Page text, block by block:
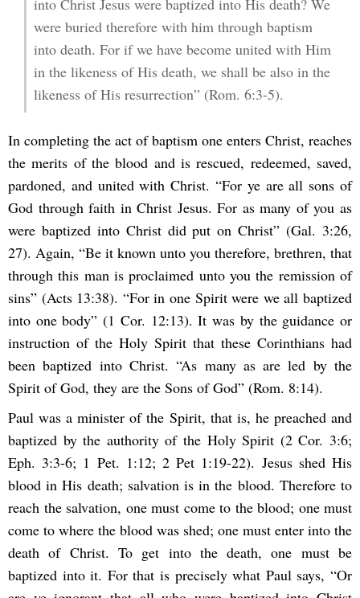
into Christ Jesus were baptized into His death? We
were buried therefore with him through baptism
into death. For if we have become united with Him
in the likeness of His death, we shall be also in the
likeness of His resurrection” (Rom. 6:3-5).
In completing the act of baptism one enters Christ, reaches
the merits of the blood and is rescued, redeemed, saved,
pardoned, and united with Christ. “For ye are all sons of
God through faith in Christ Jesus. For as many of you as
were baptized into Christ did put on Christ” (Gal. 3:26,
27). Again, “Be it known unto you therefore, brethren, that
through this man is proclaimed unto you the remission of
sins” (Acts 13:38). “For in one Spirit were we all baptized
into one body” (1 Cor. 12:13). It was by the guidance or
instruction of the Holy Spirit that these Corinthians had
been baptized into Christ. “As many as are led by the
Spirit of God, they are the Sons of God” (Rom. 8:14).
Paul was a minister of the Spirit, that is, he preached and
baptized by the authority of the Holy Spirit (2 Cor. 3:6;
Eph. 3:3-6; 1 Pet. 1:12; 2 Pet 1:19-22). Jesus shed His
blood in His death; salvation is in the blood. Therefore to
reach the salvation, one must come to the blood; one must
come to where the blood was shed; one must enter into the
death of Christ. To get into the death, one must be
baptized into it. For that is precisely what Paul says, “Or